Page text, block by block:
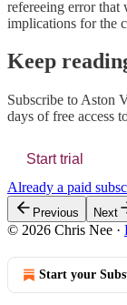
refereeing error that
implications for the
Keep
Subscribe to Aston
days of free access
Start trial
Already a paid
Previous Next
© 2026 Chris Nee ·
Start your